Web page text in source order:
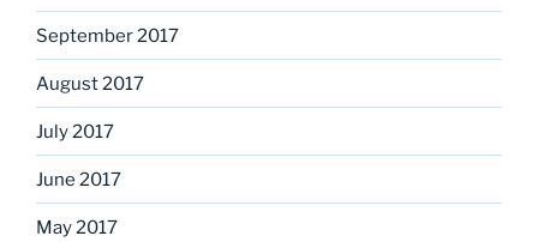
September 2017
August 2017
July 2017
June 2017
May 2017